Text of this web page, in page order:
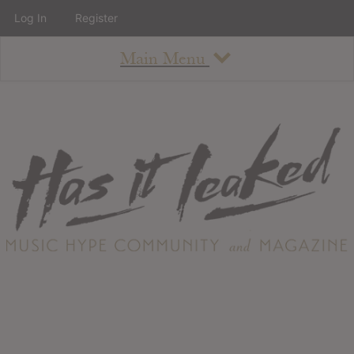
Main Menu
About
Staff
Contact
Albums
Log In Register